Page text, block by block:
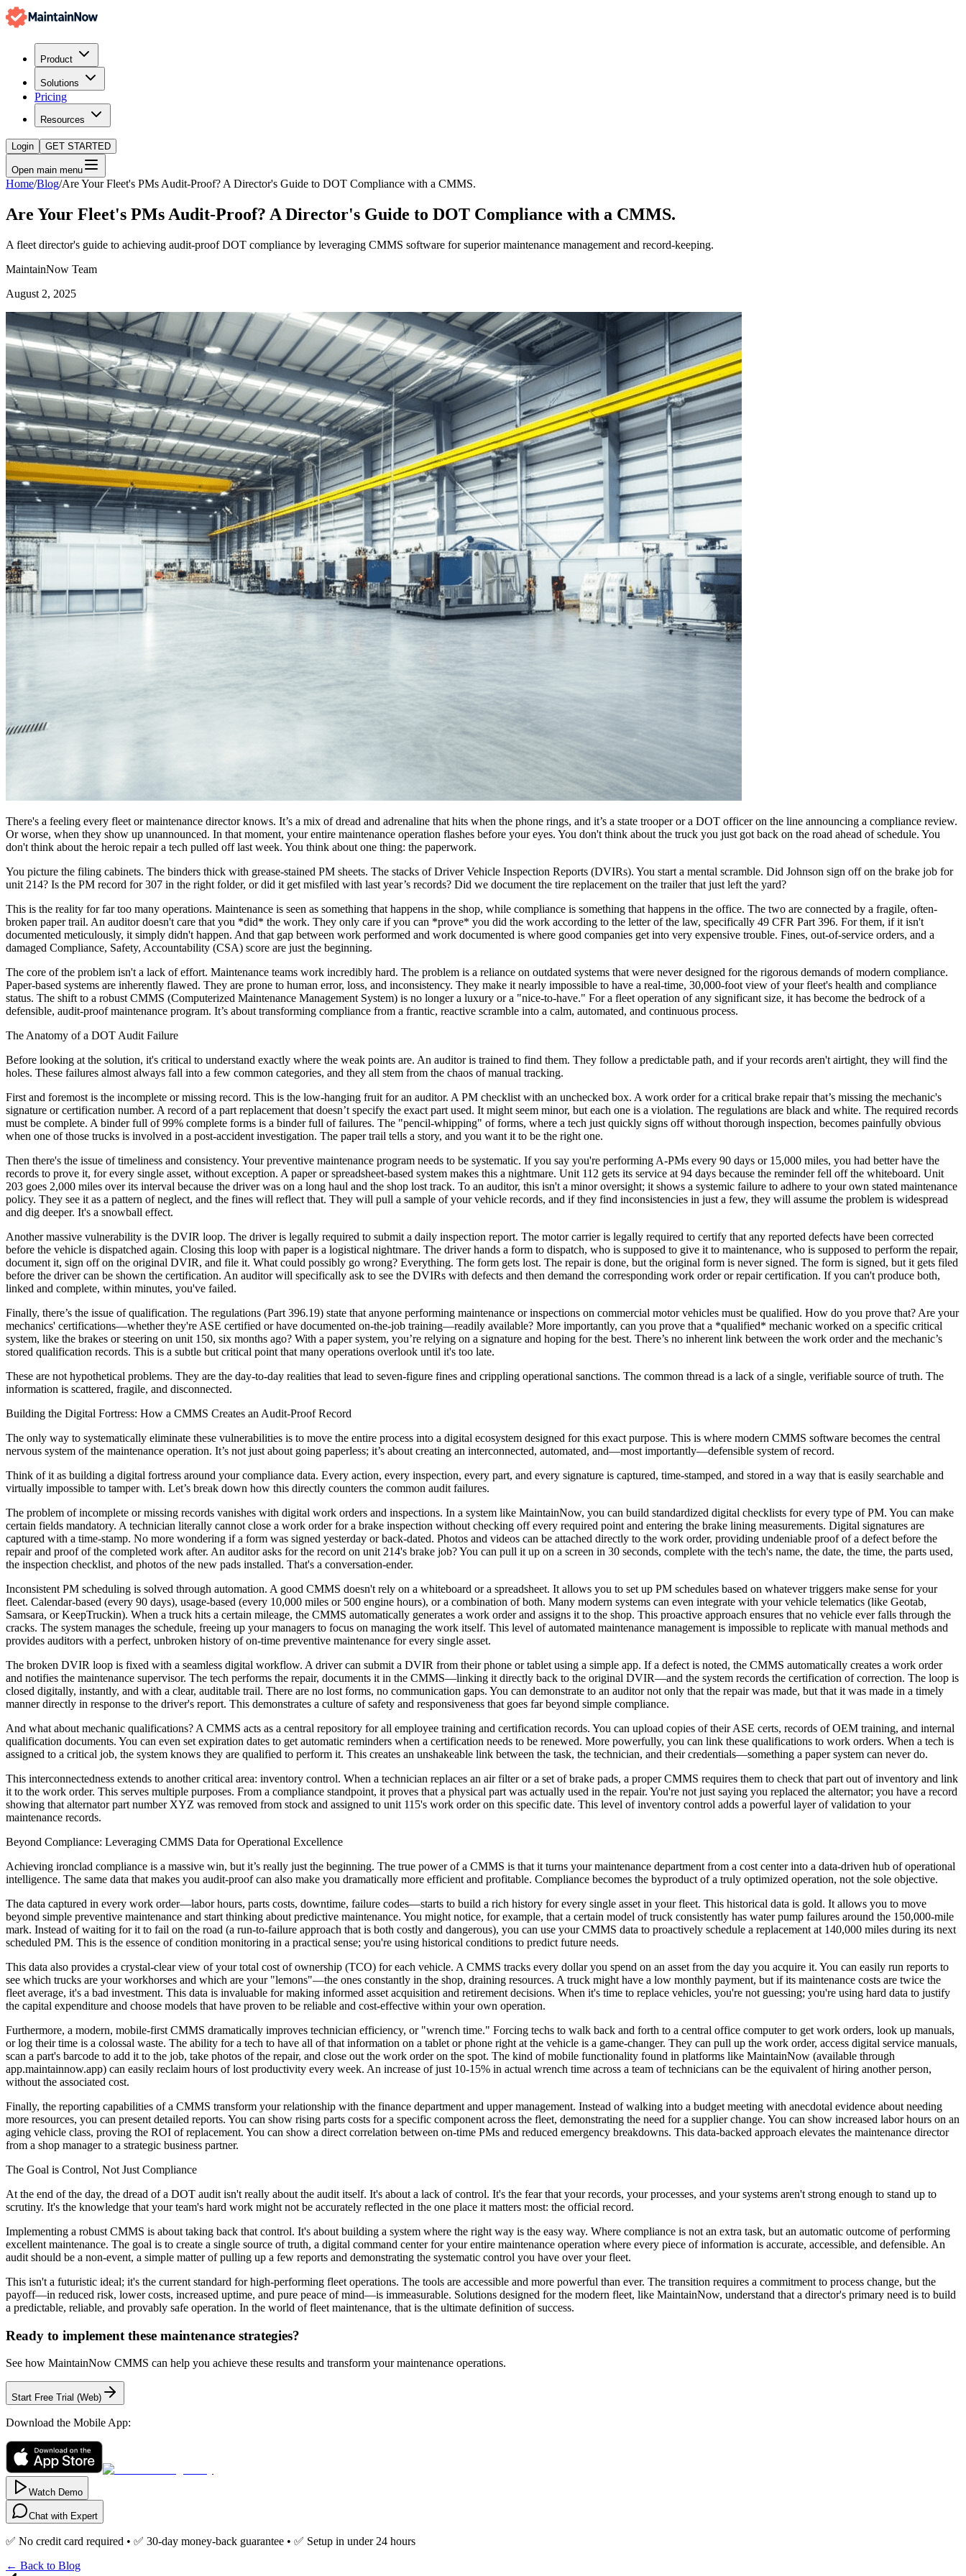
Product
Solutions
Pricing
Resources
Login GET STARTED
Open main menu
Home/Blog/Are Your Fleet's PMs Audit-Proof? A Director's Guide to DOT Compliance with a CMMS.
Are Your Fleet's PMs Audit-Proof? A Director's Guide to DOT Compliance with a CMMS.
A fleet director's guide to achieving audit-proof DOT compliance by leveraging CMMS software for superior maintenance management and record-keeping.
MaintainNow Team
August 2, 2025
There's a feeling every fleet or maintenance director knows. It’s a mix of dread and adrenaline that hits when the phone rings, and it’s a state trooper or a DOT officer on the line announcing a compliance review.
Or worse, when they show up unannounced. In that moment, your entire maintenance operation flashes before your eyes. You don't think about the truck you just got back on the road ahead of schedule. You
don't think about the heroic repair a tech pulled off last week. You think about one thing: the paperwork.
You picture the filing cabinets. The binders thick with grease-stained PM sheets. The stacks of Driver Vehicle Inspection Reports (DVIRs). You start a mental scramble. Did Johnson sign off on the brake job for
unit 214? Is the PM record for 307 in the right folder, or did it get misfiled with last year’s records? Did we document the tire replacement on the trailer that just left the yard?
This is the reality for far too many operations. Maintenance is seen as something that happens in the shop, while compliance is something that happens in the office. The two are connected by a fragile, often-
broken paper trail. An auditor doesn't care that you *did* the work. They only care if you can *prove* you did the work according to the letter of the law, specifically 49 CFR Part 396. For them, if it isn't
documented meticulously, it simply didn't happen. And that gap between work performed and work documented is where good companies get into very expensive trouble. Fines, out-of-service orders, and a
damaged Compliance, Safety, Accountability (CSA) score are just the beginning.
The core of the problem isn't a lack of effort. Maintenance teams work incredibly hard. The problem is a reliance on outdated systems that were never designed for the rigorous demands of modern compliance.
Paper-based systems are inherently flawed. They are prone to human error, loss, and inconsistency. They make it nearly impossible to have a real-time, 30,000-foot view of your fleet's health and compliance
status. The shift to a robust CMMS (Computerized Maintenance Management System) is no longer a luxury or a "nice-to-have." For a fleet operation of any significant size, it has become the bedrock of a
defensible, audit-proof maintenance program. It’s about transforming compliance from a frantic, reactive scramble into a calm, automated, and continuous process.
The Anatomy of a DOT Audit Failure
Before looking at the solution, it's critical to understand exactly where the weak points are. An auditor is trained to find them. They follow a predictable path, and if your records aren't airtight, they will find the
holes. These failures almost always fall into a few common categories, and they all stem from the chaos of manual tracking.
First and foremost is the incomplete or missing record. This is the low-hanging fruit for an auditor. A PM checklist with an unchecked box. A work order for a critical brake repair that’s missing the mechanic's
signature or certification number. A record of a part replacement that doesn’t specify the exact part used. It might seem minor, but each one is a violation. The regulations are black and white. The required records
must be complete. A binder full of 99% complete forms is a binder full of failures. The "pencil-whipping" of forms, where a tech just quickly signs off without thorough inspection, becomes painfully obvious
when one of those trucks is involved in a post-accident investigation. The paper trail tells a story, and you want it to be the right one.
Then there's the issue of timeliness and consistency. Your preventive maintenance program needs to be systematic. If you say you're performing A-PMs every 90 days or 15,000 miles, you had better have the
records to prove it, for every single asset, without exception. A paper or spreadsheet-based system makes this a nightmare. Unit 112 gets its service at 94 days because the reminder fell off the whiteboard. Unit
203 goes 2,000 miles over its interval because the driver was on a long haul and the shop lost track. To an auditor, this isn't a minor oversight; it shows a systemic failure to adhere to your own stated maintenance
policy. They see it as a pattern of neglect, and the fines will reflect that. They will pull a sample of your vehicle records, and if they find inconsistencies in just a few, they will assume the problem is widespread
and dig deeper. It's a snowball effect.
Another massive vulnerability is the DVIR loop. The driver is legally required to submit a daily inspection report. The motor carrier is legally required to certify that any reported defects have been corrected
before the vehicle is dispatched again. Closing this loop with paper is a logistical nightmare. The driver hands a form to dispatch, who is supposed to give it to maintenance, who is supposed to perform the repair,
document it, sign off on the original DVIR, and file it. What could possibly go wrong? Everything. The form gets lost. The repair is done, but the original form is never signed. The form is signed, but it gets filed
before the driver can be shown the certification. An auditor will specifically ask to see the DVIRs with defects and then demand the corresponding work order or repair certification. If you can't produce both,
linked and complete, within minutes, you've failed.
Finally, there’s the issue of qualification. The regulations (Part 396.19) state that anyone performing maintenance or inspections on commercial motor vehicles must be qualified. How do you prove that? Are your
mechanics' certifications—whether they're ASE certified or have documented on-the-job training—readily available? More importantly, can you prove that a *qualified* mechanic worked on a specific critical
system, like the brakes or steering on unit 150, six months ago? With a paper system, you’re relying on a signature and hoping for the best. There’s no inherent link between the work order and the mechanic’s
stored qualification records. This is a subtle but critical point that many operations overlook until it's too late.
These are not hypothetical problems. They are the day-to-day realities that lead to seven-figure fines and crippling operational sanctions. The common thread is a lack of a single, verifiable source of truth. The
information is scattered, fragile, and disconnected.
Building the Digital Fortress: How a CMMS Creates an Audit-Proof Record
The only way to systematically eliminate these vulnerabilities is to move the entire process into a digital ecosystem designed for this exact purpose. This is where modern CMMS software becomes the central
nervous system of the maintenance operation. It’s not just about going paperless; it’s about creating an interconnected, automated, and—most importantly—defensible system of record.
Think of it as building a digital fortress around your compliance data. Every action, every inspection, every part, and every signature is captured, time-stamped, and stored in a way that is easily searchable and
virtually impossible to tamper with. Let’s break down how this directly counters the common audit failures.
The problem of incomplete or missing records vanishes with digital work orders and inspections. In a system like MaintainNow, you can build standardized digital checklists for every type of PM. You can make
certain fields mandatory. A technician literally cannot close a work order for a brake inspection without checking off every required point and entering the brake lining measurements. Digital signatures are
captured with a time-stamp. No more wondering if a form was signed yesterday or back-dated. Photos and videos can be attached directly to the work order, providing undeniable proof of a defect before the
repair and proof of the completed work after. An auditor asks for the record on unit 214's brake job? You can pull it up on a screen in 30 seconds, complete with the tech's name, the date, the time, the parts used,
the inspection checklist, and photos of the new pads installed. That's a conversation-ender.
Inconsistent PM scheduling is solved through automation. A good CMMS doesn't rely on a whiteboard or a spreadsheet. It allows you to set up PM schedules based on whatever triggers make sense for your
fleet. Calendar-based (every 90 days), usage-based (every 10,000 miles or 500 engine hours), or a combination of both. Many modern systems can even integrate with your vehicle telematics (like Geotab,
Samsara, or KeepTruckin). When a truck hits a certain mileage, the CMMS automatically generates a work order and assigns it to the shop. This proactive approach ensures that no vehicle ever falls through the
cracks. The system manages the schedule, freeing up your managers to focus on managing the work itself. This level of automated maintenance management is impossible to replicate with manual methods and
provides auditors with a perfect, unbroken history of on-time preventive maintenance for every single asset.
The broken DVIR loop is fixed with a seamless digital workflow. A driver can submit a DVIR from their phone or tablet using a simple app. If a defect is noted, the CMMS automatically creates a work order
and notifies the maintenance supervisor. The tech performs the repair, documents it in the CMMS—linking it directly back to the original DVIR—and the system records the certification of correction. The loop is
closed digitally, instantly, and with a clear, auditable trail. There are no lost forms, no communication gaps. You can demonstrate to an auditor not only that the repair was made, but that it was made in a timely
manner directly in response to the driver's report. This demonstrates a culture of safety and responsiveness that goes far beyond simple compliance.
And what about mechanic qualifications? A CMMS acts as a central repository for all employee training and certification records. You can upload copies of their ASE certs, records of OEM training, and internal
qualification documents. You can even set expiration dates to get automatic reminders when a certification needs to be renewed. More powerfully, you can link these qualifications to work orders. When a tech is
assigned to a critical job, the system knows they are qualified to perform it. This creates an unshakeable link between the task, the technician, and their credentials—something a paper system can never do.
This interconnectedness extends to another critical area: inventory control. When a technician replaces an air filter or a set of brake pads, a proper CMMS requires them to check that part out of inventory and link
it to the work order. This serves multiple purposes. From a compliance standpoint, it proves that a physical part was actually used in the repair. You're not just saying you replaced the alternator; you have a record
showing that alternator part number XYZ was removed from stock and assigned to unit 115's work order on this specific date. This level of inventory control adds a powerful layer of validation to your
maintenance records.
Beyond Compliance: Leveraging CMMS Data for Operational Excellence
Achieving ironclad compliance is a massive win, but it’s really just the beginning. The true power of a CMMS is that it turns your maintenance department from a cost center into a data-driven hub of operational
intelligence. The same data that makes you audit-proof can also make you dramatically more efficient and profitable. Compliance becomes the byproduct of a truly optimized operation, not the sole objective.
The data captured in every work order—labor hours, parts costs, downtime, failure codes—starts to build a rich history for every single asset in your fleet. This historical data is gold. It allows you to move
beyond simple preventive maintenance and start thinking about predictive maintenance. You might notice, for example, that a certain model of truck consistently has water pump failures around the 150,000-mile
mark. Instead of waiting for it to fail on the road (a run-to-failure approach that is both costly and dangerous), you can use your CMMS data to proactively schedule a replacement at 140,000 miles during its next
scheduled PM. This is the essence of condition monitoring in a practical sense; you're using historical conditions to predict future needs.
This data also provides a crystal-clear view of your total cost of ownership (TCO) for each vehicle. A CMMS tracks every dollar you spend on an asset from the day you acquire it. You can easily run reports to
see which trucks are your workhorses and which are your "lemons"—the ones constantly in the shop, draining resources. A truck might have a low monthly payment, but if its maintenance costs are twice the
fleet average, it's a bad investment. This data is invaluable for making informed asset acquisition and retirement decisions. When it's time to replace vehicles, you're not guessing; you're using hard data to justify
the capital expenditure and choose models that have proven to be reliable and cost-effective within your own operation.
Furthermore, a modern, mobile-first CMMS dramatically improves technician efficiency, or "wrench time." Forcing techs to walk back and forth to a central office computer to get work orders, look up manuals,
or log their time is a colossal waste. The ability for a tech to have all of that information on a tablet or phone right at the vehicle is a game-changer. They can pull up the work order, access digital service manuals,
scan a part's barcode to add it to the job, take photos of the repair, and close out the work order on the spot. The kind of mobile functionality found in platforms like MaintainNow (available through
app.maintainnow.app) can easily reclaim hours of lost productivity every week. An increase of just 10-15% in actual wrench time across a team of technicians can be the equivalent of hiring another person,
without the associated cost.
Finally, the reporting capabilities of a CMMS transform your relationship with the finance department and upper management. Instead of walking into a budget meeting with anecdotal evidence about needing
more resources, you can present detailed reports. You can show rising parts costs for a specific component across the fleet, demonstrating the need for a supplier change. You can show increased labor hours on an
aging vehicle class, proving the ROI of replacement. You can show a direct correlation between on-time PMs and reduced emergency breakdowns. This data-backed approach elevates the maintenance director
from a shop manager to a strategic business partner.
The Goal is Control, Not Just Compliance
At the end of the day, the dread of a DOT audit isn't really about the audit itself. It's about a lack of control. It's the fear that your records, your processes, and your systems aren't strong enough to stand up to
scrutiny. It's the knowledge that your team's hard work might not be accurately reflected in the one place it matters most: the official record.
Implementing a robust CMMS is about taking back that control. It's about building a system where the right way is the easy way. Where compliance is not an extra task, but an automatic outcome of performing
excellent maintenance. The goal is to create a single source of truth, a digital command center for your entire maintenance operation where every piece of information is accurate, accessible, and defensible. An
audit should be a non-event, a simple matter of pulling up a few reports and demonstrating the systematic control you have over your fleet.
This isn't a futuristic ideal; it's the current standard for high-performing fleet operations. The tools are accessible and more powerful than ever. The transition requires a commitment to process change, but the
payoff—in reduced risk, lower costs, increased uptime, and pure peace of mind—is immeasurable. Solutions designed for the modern fleet, like MaintainNow, understand that a director's primary need is to build
a predictable, reliable, and provably safe operation. In the world of fleet maintenance, that is the ultimate definition of success.
Ready to implement these maintenance strategies?
See how MaintainNow CMMS can help you achieve these results and transform your maintenance operations.
Start Free Trial (Web)
Download the Mobile App:
Watch Demo
Chat with Expert
✅ No credit card required • ✅ 30-day money-back guarantee • ✅ Setup in under 24 hours
← Back to Blog